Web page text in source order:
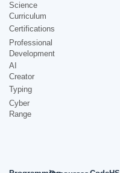
Science
Curriculum
Certifications
Professional
Development
AI
Creator
Typing
Cyber
Range